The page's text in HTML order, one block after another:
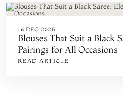
16 DEC 2025
Blouses That Suit a Black
Pairings for All Occasions
READ ARTICLE